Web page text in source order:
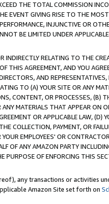
THE TOTAL COMMISSION
EVENT GIVING RISE TO THE
INJUNCTIVE OR
BE LIMITED UNDER
INDIRECTLY RELATING TO THE
THIS AGREEMENT, AND YOU
AND REPRESENTATIVES,
TO (A) YOUR SITE OR ANY
CONTENT, OR PROCESSES, (B)
MATERIALS THAT APPEAR ON
OR APPLICABLE LAW, (D)
COLLECTION, PAYMENT, OR
EMPLOYEES' OR
OF ANY AMAZON PARTY
PURPOSE OF ENFORCING THIS
any transactions or activities
Amazon Site set forth on